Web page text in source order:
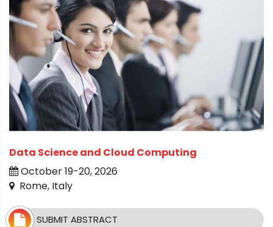
Data Science and Cloud Computing
October 19-20, 2026
Rome, Italy
SUBMIT ABSTRACT